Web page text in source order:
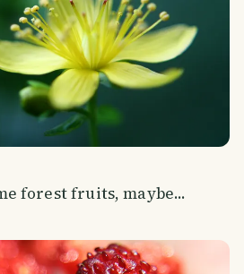
forest fruits, maybe...